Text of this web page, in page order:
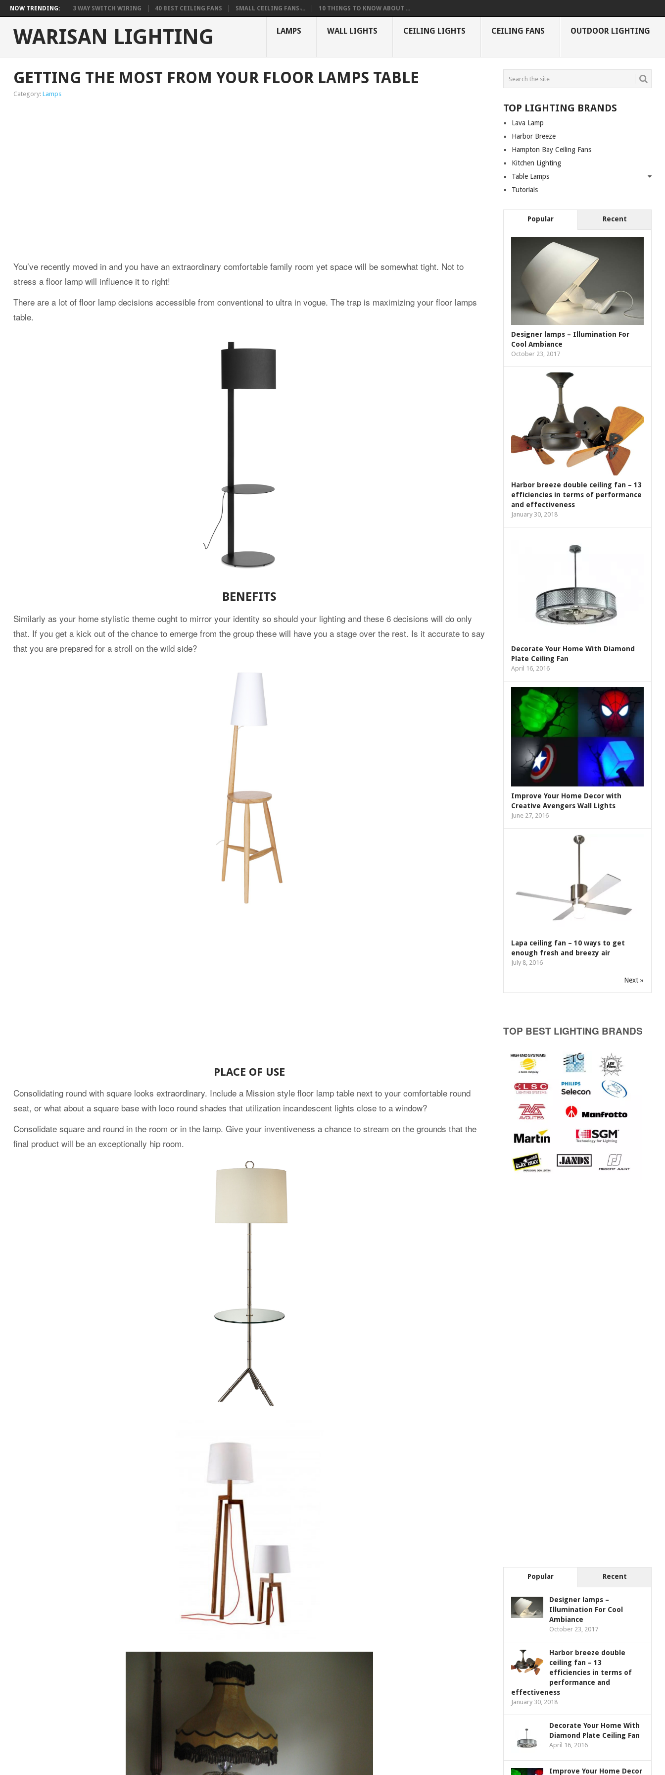
NOW TRENDING: 3 WAY SWITCH WIRING 40 BEST CEILING FANS SMALL CEILING FANS ̵... 10 THINGS TO KNOW ABOUT ...
WARISAN LIGHTING LAMPS WALL LIGHTS CEILING LIGHTS CEILING FANS OUTDOOR LIGHTING
GETTING THE MOST FROM YOUR FLOOR LAMPS TABLE
Category: Lamps
You’ve recently moved in and you have an extraordinary comfortable family room yet space will be somewhat tight. Not to
stress a floor lamp will influence it to right!
There are a lot of floor lamp decisions accessible from conventional to ultra in vogue. The trap is maximizing your floor lamps
table.
BENEFITS
Similarly as your home stylistic theme ought to mirror your identity so should your lighting and these 6 decisions will do only
that. If you get a kick out of the chance to emerge from the group these will have you a stage over the rest. Is it accurate to say
that you are prepared for a stroll on the wild side?
PLACE OF USE
Consolidating round with square looks extraordinary. Include a Mission style floor lamp table next to your comfortable round
seat, or what about a square base with loco round shades that utilization incandescent lights close to a window?
Consolidate square and round in the room or in the lamp. Give your inventiveness a chance to stream on the grounds that the
final product will be an exceptionally hip room.
TOP LIGHTING BRANDS
Lava Lamp
Harbor Breeze
Hampton Bay Ceiling Fans
Kitchen Lighting
Table Lamps
Tutorials
Popular Recent
Designer lamps – Illumination For
Cool Ambiance
October 23, 2017
Harbor breeze double ceiling fan – 13
efficiencies in terms of performance
and effectiveness
January 30, 2018
Decorate Your Home With Diamond
Plate Ceiling Fan
April 16, 2016
Improve Your Home Decor with
Creative Avengers Wall Lights
June 27, 2016
Lapa ceiling fan – 10 ways to get
enough fresh and breezy air
July 8, 2016
Next »
TOP BEST LIGHTING BRANDS
Popular Recent
Designer lamps –
Illumination For Cool
Ambiance
October 23, 2017
Harbor breeze double
ceiling fan – 13
efficiencies in terms of
performance and
effectiveness
January 30, 2018
Decorate Your Home With
Diamond Plate Ceiling Fan
April 16, 2016
Improve Your Home Decor